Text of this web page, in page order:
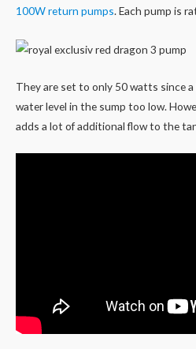
100W return pumps. Each pump is
They are set to only 50 watts since
water level in the sump too low.
adds a lot of additional flow to the